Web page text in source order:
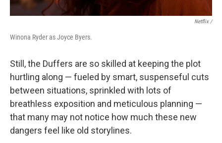
Netflix /
Winona Ryder as Joyce Byers.
Still, the Duffers are so skilled at keeping the plot
hurtling along — fueled by smart, suspenseful cuts
between situations, sprinkled with lots of
breathless exposition and meticulous planning —
that many may not notice how much these new
dangers feel like old storylines.